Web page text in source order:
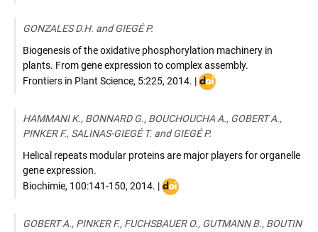
GONZALES D.H. and GIEGÉ P.
Biogenesis of the oxidative phosphorylation machinery in
plants. From gene expression to complex assembly.
Frontiers in Plant Science, 5:225, 2014. |DOI
HAMMANI K., BONNARD G., BOUCHOUCHA A., GOBERT A.,
PINKER F., SALINAS-GIEGÉ T. and GIEGÉ P.
Helical repeats modular proteins are major players for organelle
gene expression.
Biochimie, 100:141-150, 2014. |DOI
GOBERT A., PINKER F., FUCHSBAUER O., GUTMANN B., BOUTIN